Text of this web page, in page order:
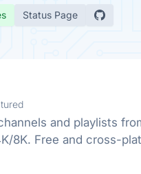
Status Page
and playlists
8K. Free and cross-